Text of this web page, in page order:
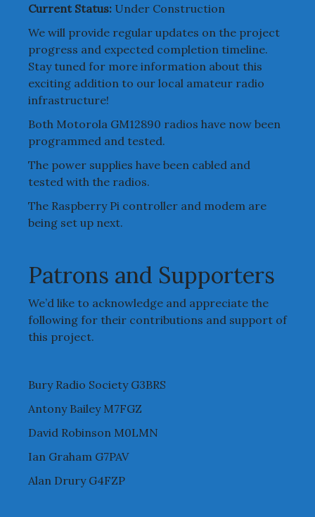
Current Status: Under Construction
We will provide regular updates on the project
progress and expected completion timeline.
Stay tuned for more information about this
exciting addition to our local amateur radio
infrastructure!
Both Motorola GM12890 radios have now been
programmed and tested.
The power supplies have been cabled and
tested with the radios.
The Raspberry Pi controller and modem are
being set up next.
Patrons and Supporters
We’d like to acknowledge and appreciate the
following for their contributions and support of
this project.
Bury Radio Society G3BRS
Antony Bailey M7FGZ
David Robinson M0LMN
Ian Graham G7PAV
Alan Drury G4FZP